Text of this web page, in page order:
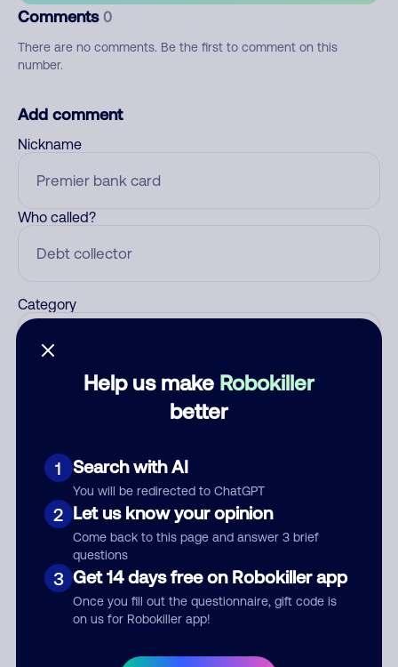
Help us make Robokiller
better
1 Search with AI
You will be redirected to ChatGPT
2 Let us know your opinion
Come back to this page and answer 3 brief
questions
3 Get 14 days free on Robokiller app
Once you fill out the questionnaire, gift code is
on us for Robokiller app!
Comments 0
There are no comments. Be the first to comment on this
number.
Add comment
Nickname
Who called?
Category
Submit Comment
By submitting a comment, you give us permission to publish